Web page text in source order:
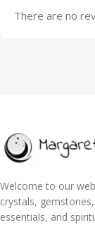
There are no
Welcome to our
crystals,
essentials, and